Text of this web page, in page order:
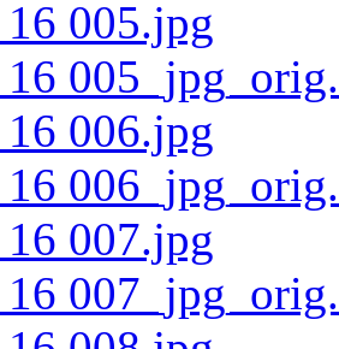
005.jpg
006.jpg
007.jpg